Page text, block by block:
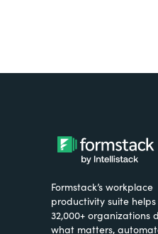
Formstack’s workplace
productivity suite
32,000+ organizations
what matters,